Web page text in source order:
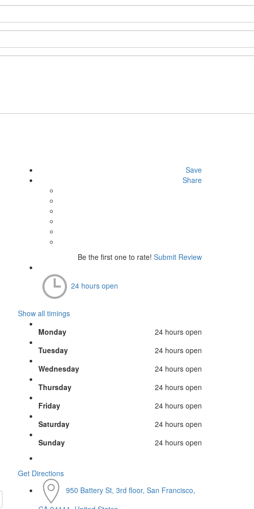
Save
Share
Be the first one to rate! Submit Review
24 hours open
Show all timings
Monday
24 hours open
Tuesday
24 hours open
Wednesday
24 hours open
Thursday
24 hours open
Friday
24 hours open
Saturday
24 hours open
Sunday
24 hours open
Get Directions
950 Battery St, 3rd floor, San Francisco,